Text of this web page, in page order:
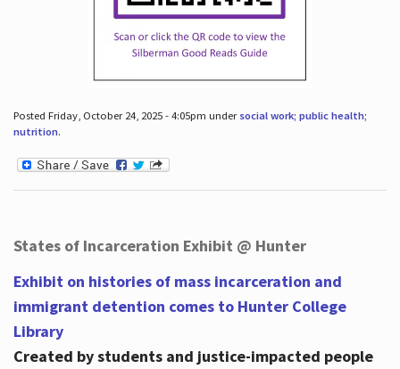
Posted Friday, October 24, 2025 - 4:05pm under social work; public health;
nutrition.
States of Incarceration Exhibit @ Hunter
Exhibit on histories of mass incarceration and
immigrant detention comes to Hunter College
Library
Created by students and justice-impacted people